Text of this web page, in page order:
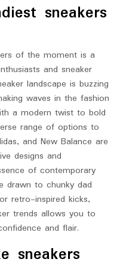
sneakers
of the moment is a
and sneaker
landscape is buzzing
waves in the fashion
a modern twist to bold
range of options to
and New Balance are
designs and
of contemporary
drawn to chunky dad
retro-inspired kicks,
trends allows you to
and flair.
sneakers